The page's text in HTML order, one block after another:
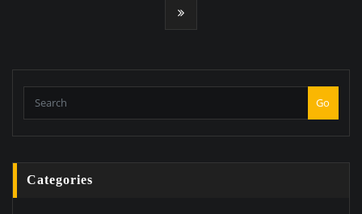
Go
Categories